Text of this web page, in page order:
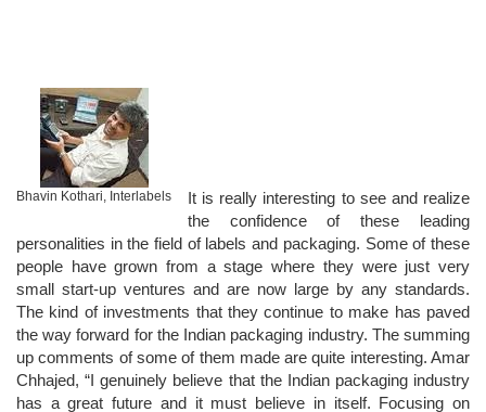
Bhavin Kothari, Interlabels
It is really interesting to see and realize
the confidence of these leading
personalities in the field of labels and packaging. Some of these
people have grown from a stage where they were just very
small start-up ventures and are now large by any standards.
The kind of investments that they continue to make has paved
the way forward for the Indian packaging industry. The summing
up comments of some of them made are quite interesting. Amar
Chhajed, “I genuinely believe that the Indian packaging industry
has a great future and it must believe in itself. Focusing on